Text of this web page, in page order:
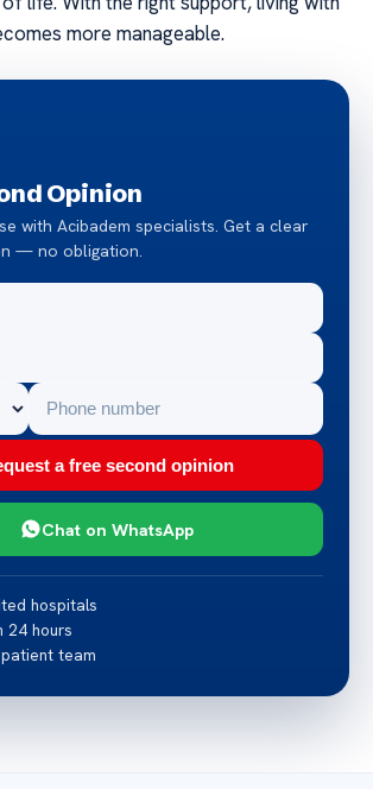
more manageable.
Opinion
with Acibadem specialists. Get a clear
— no obligation.
a free second opinion
Chat on WhatsApp
hospitals
24 hours
team